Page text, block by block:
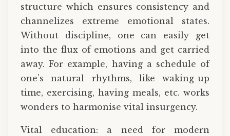
structure which ensures consistency and
channelizes extreme emotional states.
Without discipline, one can easily get
into the flux of emotions and get carried
away. For example, having a schedule of
one’s natural rhythms, like waking-up
time, exercising, having meals, etc. works
wonders to harmonise vital insurgency.
Vital education: a need for modern